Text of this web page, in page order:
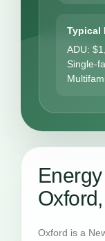
Typical
ADU:
Single-
Oxford is a